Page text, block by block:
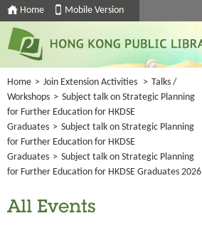
Home Mobile Version
Home > Join Extension Activities > Talks /
Workshops > Subject talk on Strategic Planning
for Further Education for HKDSE
Graduates > Subject talk on Strategic Planning
for Further Education for HKDSE
Graduates > Subject talk on Strategic Planning
for Further Education for HKDSE Graduates 2026
All Events